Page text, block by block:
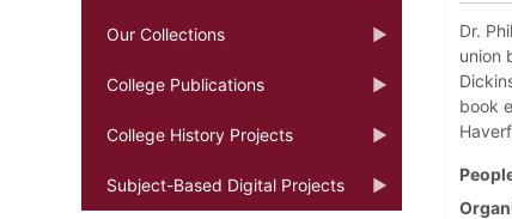
Our Collections
College Publications
College History Projects
Subject-Based Digital Projects
Dr.
union
book